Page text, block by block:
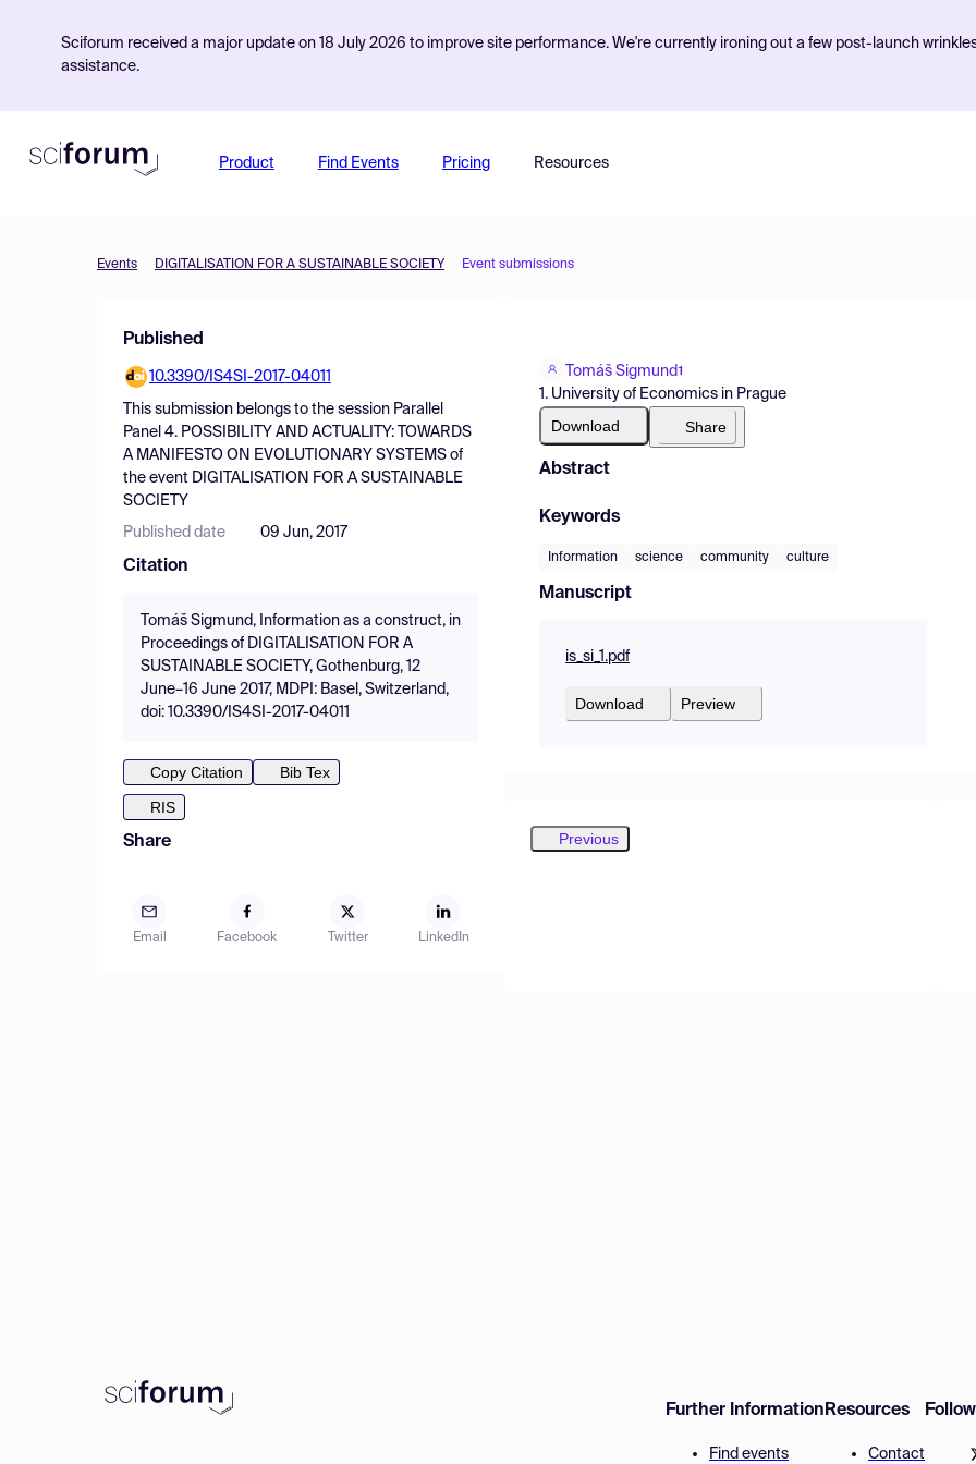
Sciforum received a major update on 18 July 2026 to improve site performance. We're currently ironing out a few post-launch
assistance.
Product Find Events Pricing Resources
Events DIGITALISATION FOR A SUSTAINABLE SOCIETY Event submissions
Published
10.3390/IS4SI-2017-04011
This submission belongs to the session Parallel
Panel 4. POSSIBILITY AND ACTUALITY: TOWARDS
A MANIFESTO ON EVOLUTIONARY SYSTEMS of
the event DIGITALISATION FOR A SUSTAINABLE
SOCIETY
Published date 09 Jun, 2017
Citation
Tomáš Sigmund, Information as a construct, in
Proceedings of DIGITALISATION FOR A
SUSTAINABLE SOCIETY, Gothenburg, 12
June–16 June 2017, MDPI: Basel, Switzerland,
doi: 10.3390/IS4SI-2017-04011
Copy Citation
Bib Tex
RIS
Share
Email Facebook Twitter LinkedIn
Tomáš Sigmund1
1. University of Economics in Prague
Download Share
Abstract
Keywords
Information science community culture
Manuscript
is_si_1.pdf
Download Preview
Previous
Further Information
Find events
Resources
Contact